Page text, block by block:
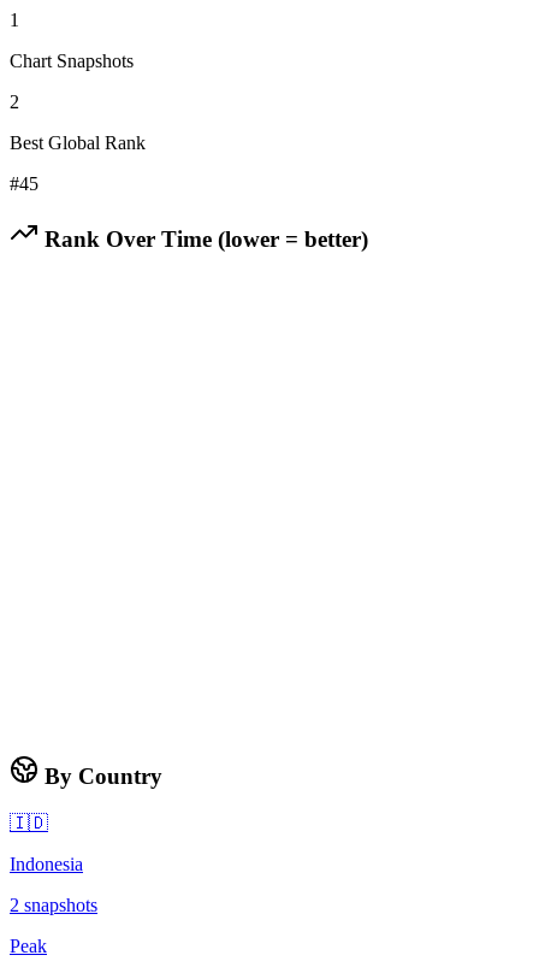
1
Chart Snapshots
2
Best Global Rank
#45
Rank Over Time (lower = better)
By Country
🇮🇩
Indonesia
2 snapshots
Peak